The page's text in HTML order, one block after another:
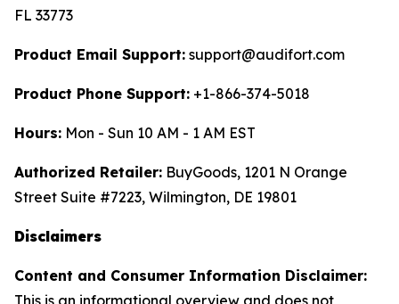
FL 33773
Product Email Support: support@audifort.com
Product Phone Support: +1-866-374-5018
Hours: Mon - Sun 10 AM - 1 AM EST
Authorized Retailer: BuyGoods, 1201 N Orange
Street Suite #7223, Wilmington, DE 19801
Disclaimers
Content and Consumer Information Disclaimer:
This is an informational overview and does not